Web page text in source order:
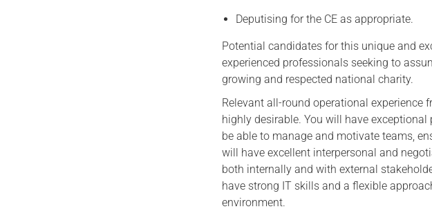
Deputising for the CE as appropriate.
Potential candidates for this unique and
experienced professionals seeking to
growing and respected national charity.
Relevant all-round operational experience
highly desirable. You will have
be able to manage and motivate teams,
will have excellent interpersonal and
both internally and with external
have strong IT skills and a flexible
environment.